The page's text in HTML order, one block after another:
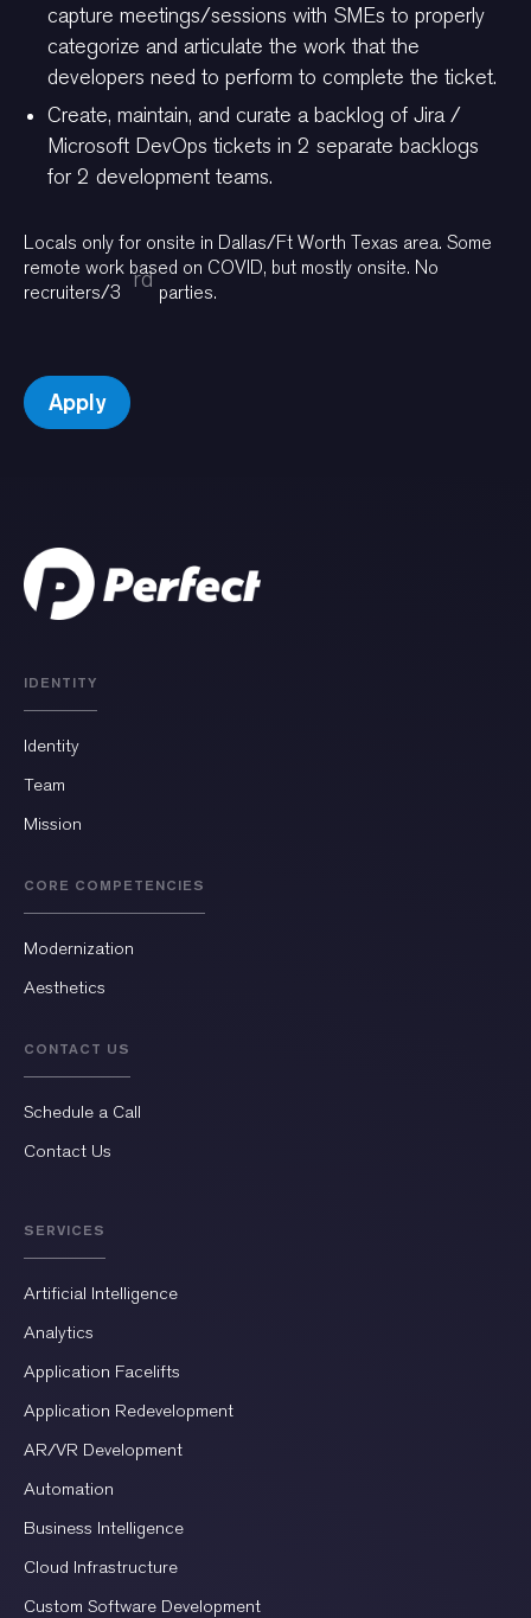
capture meetings/sessions with SMEs to properly
categorize and articulate the work that the
developers need to perform to complete the ticket.
Create, maintain, and curate a backlog of Jira /
Microsoft DevOps tickets in 2 separate backlogs
for 2 development teams.
Locals only for onsite in Dallas/Ft Worth Texas area. Some
remote work based on COVID, but mostly onsite. No
recruiters/3 rd parties.
Apply
IDENTITY
Identity
Team
Mission
CORE COMPETENCIES
Modernization
Aesthetics
CONTACT US
Schedule a Call
Contact Us
SERVICES
Artificial Intelligence
Analytics
Application Facelifts
Application Redevelopment
AR/VR Development
Automation
Business Intelligence
Cloud Infrastructure
Custom Software Development